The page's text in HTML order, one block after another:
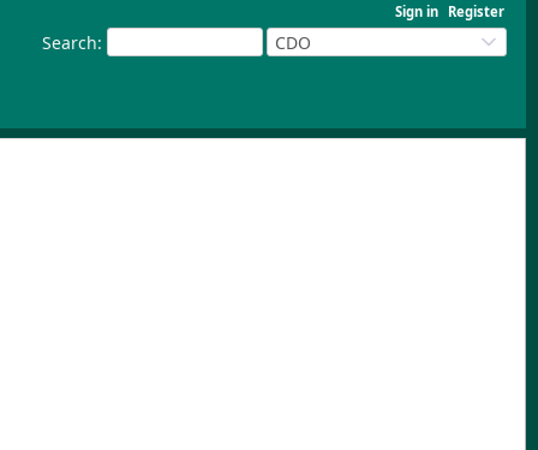
Sign in Register
Search: CDO